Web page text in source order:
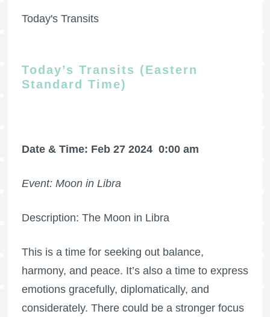
Today's Transits
Today’s Transits (Eastern
Standard Time)
Date & Time: Feb 27 2024 0:00 am
Event: Moon in Libra
Description: The Moon in Libra
This is a time for seeking out balance,
harmony, and peace. It’s also a time to express
emotions gracefully, diplomatically, and
considerately. There could be a stronger focus